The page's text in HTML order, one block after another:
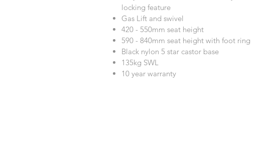
locking feature
Gas Lift and swivel
420 - 550mm seat height
590 - 840mm seat height with foot ring
Black nylon 5 star castor base
135kg SWL
10 year warranty